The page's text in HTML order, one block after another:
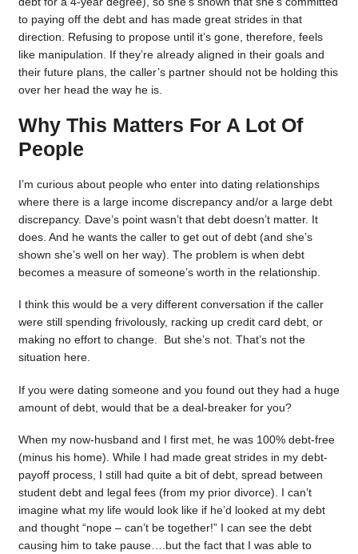
to paying off the debt and has made great strides in that
direction. Refusing to propose until it’s gone, therefore, feels
like manipulation. If they’re already aligned in their goals and
their future plans, the caller’s partner should not be holding this
over her head the way he is.
Why This Matters For A Lot Of
People
I’m curious about people who enter into dating relationships
where there is a large income discrepancy and/or a large debt
discrepancy. Dave’s point wasn’t that debt doesn’t matter. It
does. And he wants the caller to get out of debt (and she’s
shown she’s well on her way). The problem is when debt
becomes a measure of someone’s worth in the relationship.
I think this would be a very different conversation if the caller
were still spending frivolously, racking up credit card debt, or
making no effort to change. But she’s not. That’s not the
situation here.
If you were dating someone and you found out they had a huge
amount of debt, would that be a deal-breaker for you?
When my now-husband and I first met, he was 100% debt-free
(minus his home). While I had made great strides in my debt-
payoff process, I still had quite a bit of debt, spread between
student debt and legal fees (from my prior divorce). I can’t
imagine what my life would look like if he’d looked at my debt
and thought “nope – can’t be together!” I can see the debt
causing him to take pause….but the fact that I was able to